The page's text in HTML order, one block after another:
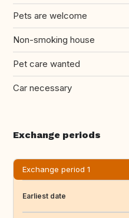
Pets are welcome
Non-smoking house
Pet care wanted
Car necessary
Exchange periods
Exchange period 1
Earliest date